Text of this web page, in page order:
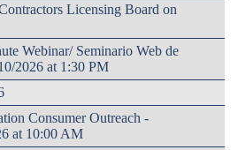
Licensing Board on
Webinar/ Seminario Web de
2026 at 1:30 PM
Consumer Outreach -
at 10:00 AM